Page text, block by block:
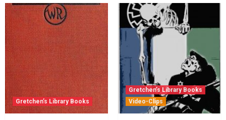
Gretchen’s Library Books
Gretchen’s Library Books
Video-Clips